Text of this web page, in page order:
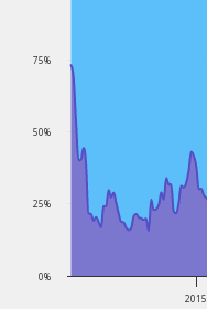
2015
0%
25%
50%
75%